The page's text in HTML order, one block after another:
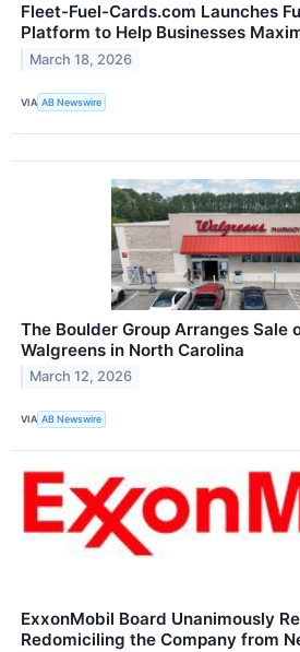
Fleet-Fuel-Cards.com Launches
Platform to Help Businesses
March 18, 2026
VIA AB Newswire
The Boulder Group Arranges Sale
Walgreens in North Carolina
March 12, 2026
VIA AB Newswire
ExxonMobil Board Unanimously
Redomiciling the Company from